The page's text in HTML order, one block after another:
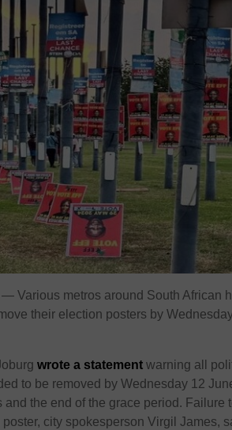
— Various metros around South African
their election posters by
wrote a statement warning all
to be removed by Wednesday 12
and the end of the grace period. Failure
city spokesperson Virgil James,